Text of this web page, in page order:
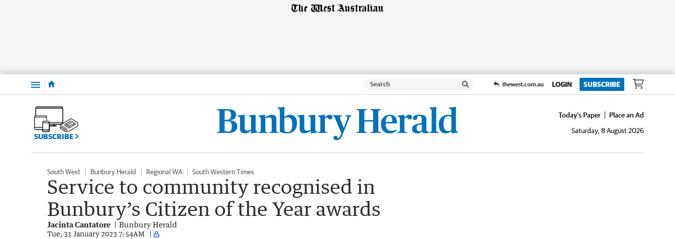
Menu thewest.com.au LOGIN SUBSCRIBE
SUBSCRIBE
Today's Paper
Place an Ad
Saturday, 8 August 2026
South West Bunbury Herald Regional WA South Western Times
Service to community recognised in
Bunbury’s Citizen of the Year awards
Jacinta Cantatore Bunbury Herald
Tue, 31 January 2023 7:54AM